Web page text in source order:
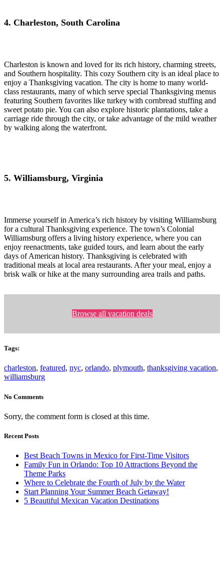
4. Charleston, South Carolina
Charleston is known and loved for its rich history, charming streets,
and Southern hospitality. This cozy Southern city is an ideal place to
enjoy a Thanksgiving vacation. The city is home to many world-
class restaurants, many of which serve special Thanksgiving menus
featuring Southern favorites like turkey with cornbread stuffing and
sweet potato pie. You can also explore historic plantations, take a
carriage ride through the city, or take advantage of the mild weather
by walking along the waterfront.
5. Williamsburg, Virginia
Immerse yourself in America’s rich history by visiting Williamsburg
for a cultural Thanksgiving experience. The town’s Colonial
Williamsburg offers a living history experience, where you can
enjoy reenactments, take guided tours, and learn about the early
days of American history. Thanksgiving is celebrated with
traditional meals at local area restaurants. After your meal, enjoy a
brisk walk or hike at the many surrounding area trails and paths.
Browse all vacation deals
Tags:
charleston, featured, nyc, orlando, plymouth, thanksgiving vacation,
williamsburg
No Comments
Sorry, the comment form is closed at this time.
Recent Posts
Best Beach Towns in Mexico for First-Time Visitors
Family Fun in Orlando: Top 10 Attractions Beyond the
Theme Parks
Where to Celebrate the Fourth of July by the Water
Start Planning Your Summer Beach Getaway!
5 Beautiful Mexican Vacation Destinations